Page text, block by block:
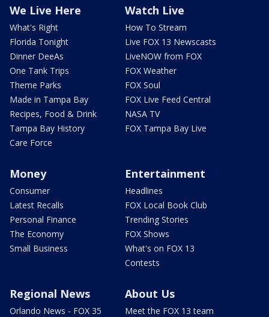
We Live Here
What's Right
Florida Tonight
Dinner DeeAs
One Tank Trips
Theme Parks
Made in Tampa Bay
Recipes, Food & Drink
Tampa Bay History
Care Force
Watch Live
How To Stream
Live FOX 13 Newscasts
LiveNOW from FOX
FOX Weather
FOX Soul
FOX Live Feed Central
NASA TV
FOX Tampa Bay Live
Money
Consumer
Latest Recalls
Personal Finance
The Economy
Small Business
Entertainment
Headlines
FOX Local Book Club
Trending Stories
FOX Shows
What's on FOX 13
Contests
Regional News
Orlando News - FOX 35
About Us
Meet the FOX 13 team